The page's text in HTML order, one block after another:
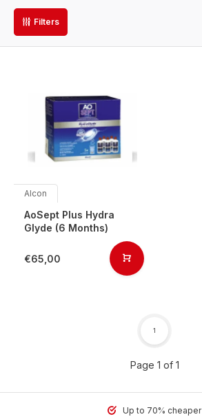
Filters
Alcon
AoSept Plus Hydra
Glyde (6 Months)
€65,00
Page 1 of 1
1
Up to 70% cheaper